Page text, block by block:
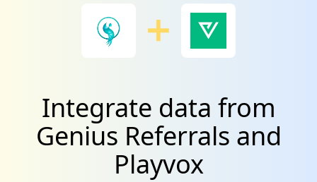
Integrate data from
Genius Referrals and
Playvox